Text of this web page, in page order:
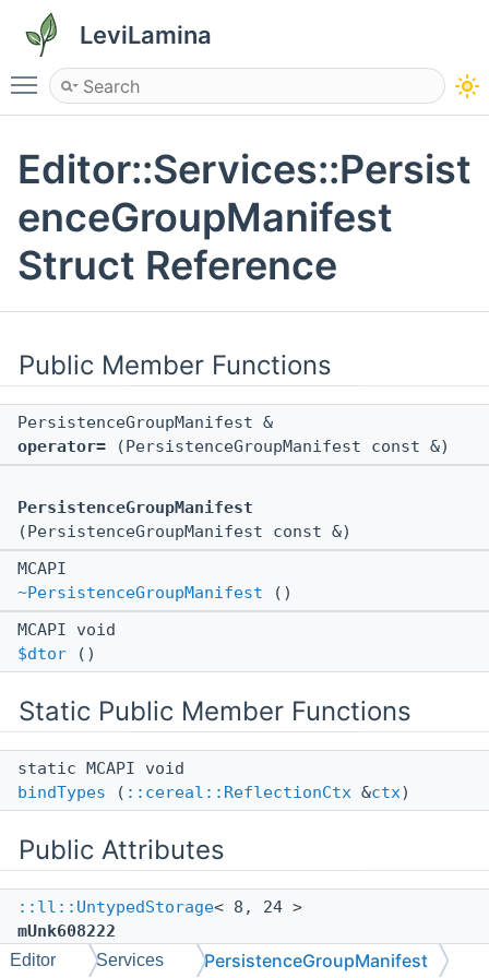
LeviLamina
Toggle main menu visibility
Editor::Services::Persist
enceGroupManifest
Struct Reference
Public Member Functions
PersistenceGroupManifest &
operator= (PersistenceGroupManifest const &)
PersistenceGroupManifest
(PersistenceGroupManifest const &)
MCAPI
~PersistenceGroupManifest ()
MCAPI void
$dtor ()
Static Public Member Functions
static MCAPI void
bindTypes ( ::cereal::ReflectionCtx &ctx)
Public Attributes
::ll::UntypedStorage< 8, 24 >
mUnk608222
Editor Services PersistenceGroupManifest